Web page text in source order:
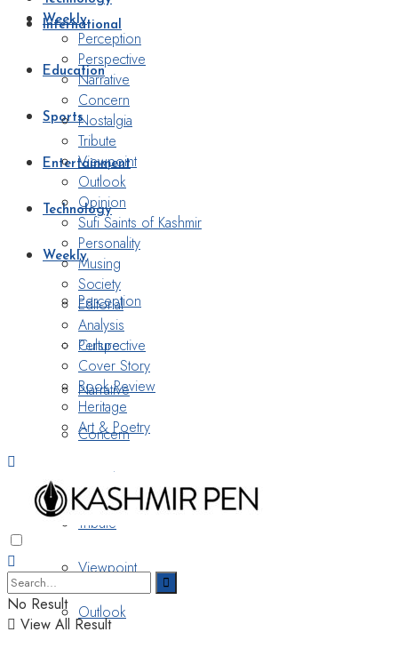
International
Education
Sports
Entertainment
Technology
Weekly
Perception
Perspective
Narrative
Concern
Nostalgia
Tribute
Viewpoint
Outlook
Weekly
Perception
Perspective
Narrative
Concern
Nostalgia
Tribute
Viewpoint
Outlook
Opinion
Sufi Saints of Kashmir
Personality
Musing
Society
Editorial
Analysis
Culture
Cover Story
Book Review
Heritage
Art & Poetry
No Result
View All Result